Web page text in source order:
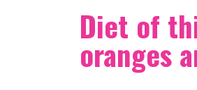
Diet of
oranges